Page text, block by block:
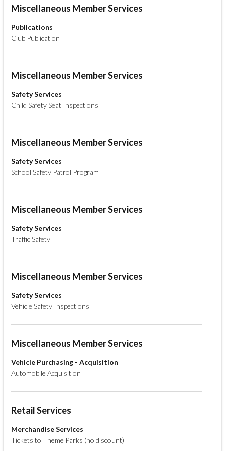
Miscellaneous Member Services
Publications
Club Publication
Miscellaneous Member Services
Safety Services
Child Safety Seat Inspections
Miscellaneous Member Services
Safety Services
School Safety Patrol Program
Miscellaneous Member Services
Safety Services
Traffic Safety
Miscellaneous Member Services
Safety Services
Vehicle Safety Inspections
Miscellaneous Member Services
Vehicle Purchasing - Acquisition
Automobile Acquisition
Retail Services
Merchandise Services
Tickets to Theme Parks (no discount)